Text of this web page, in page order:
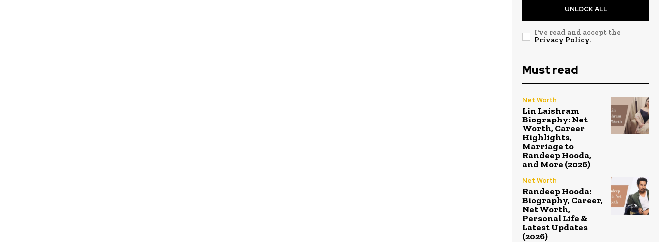
UNLOCK ALL
I've read and accept the
Privacy Policy.
Must read
Net Worth
Lin Laishram
Biography: Net
Worth, Career
Highlights,
Marriage to
Randeep Hooda,
and More (2026)
Net Worth
Randeep Hooda:
Biography, Career,
Net Worth,
Personal Life &
Latest Updates
(2026)